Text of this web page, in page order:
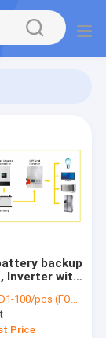
backup
Inverter with
Battery,
100/pcs (FOB Shenzhen)
Price